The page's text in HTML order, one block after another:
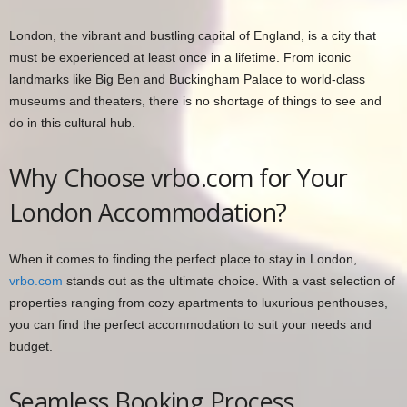
London, the vibrant and bustling capital of England, is a city that
must be experienced at least once in a lifetime. From iconic
landmarks like Big Ben and Buckingham Palace to world-class
museums and theaters, there is no shortage of things to see and
do in this cultural hub.
Why Choose vrbo.com for Your
London Accommodation?
When it comes to finding the perfect place to stay in London,
vrbo.com stands out as the ultimate choice. With a vast selection of
properties ranging from cozy apartments to luxurious penthouses,
you can find the perfect accommodation to suit your needs and
budget.